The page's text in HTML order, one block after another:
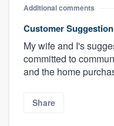
Additional comments
Customer Suggestion
My wife and I's
committed to
and the home
Share